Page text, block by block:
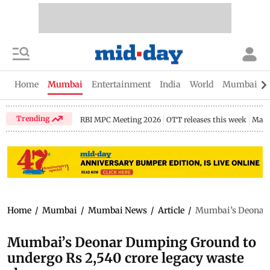
Home Mumbai Entertainment India World Mumbai
Trending RBI MPC Meeting 2026 OTT releases this week
Home / Mumbai / Mumbai News / Article / Mumbai’s
Mumbai’s Deonar Dumping Ground to
undergo Rs 2,540 crore legacy waste